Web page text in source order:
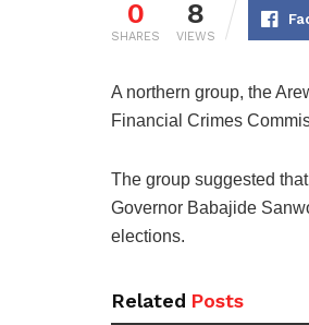
0
SHARES
8
VIEWS
A northern group, the
Financial Crimes
The group suggested
Governor Babajide
elections.
Related Posts